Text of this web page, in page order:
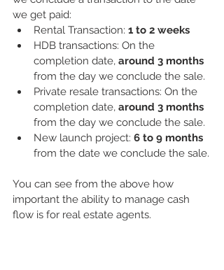
we get paid:
Rental Transaction: 1 to 2 weeks
HDB transactions: On the
completion date, around 3 months
from the day we conclude the sale.
Private resale transactions: On the
completion date, around 3 months
from the day we conclude the sale.
New launch project: 6 to 9 months
from the date we conclude the sale.
You can see from the above how
important the ability to manage cash
flow is for real estate agents.